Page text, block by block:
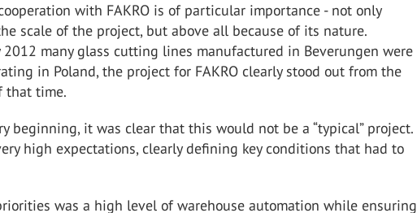
with FAKRO is of particular importance - not only
scale of the project, but above all because of its nature.
many glass cutting lines manufactured in Beverungen were
in Poland, the project for FAKRO clearly stood out from the
that time.
beginning, it was clear that this would not be a “typical” project.
high expectations, clearly defining key conditions that had to
was a high level of warehouse automation while ensuring